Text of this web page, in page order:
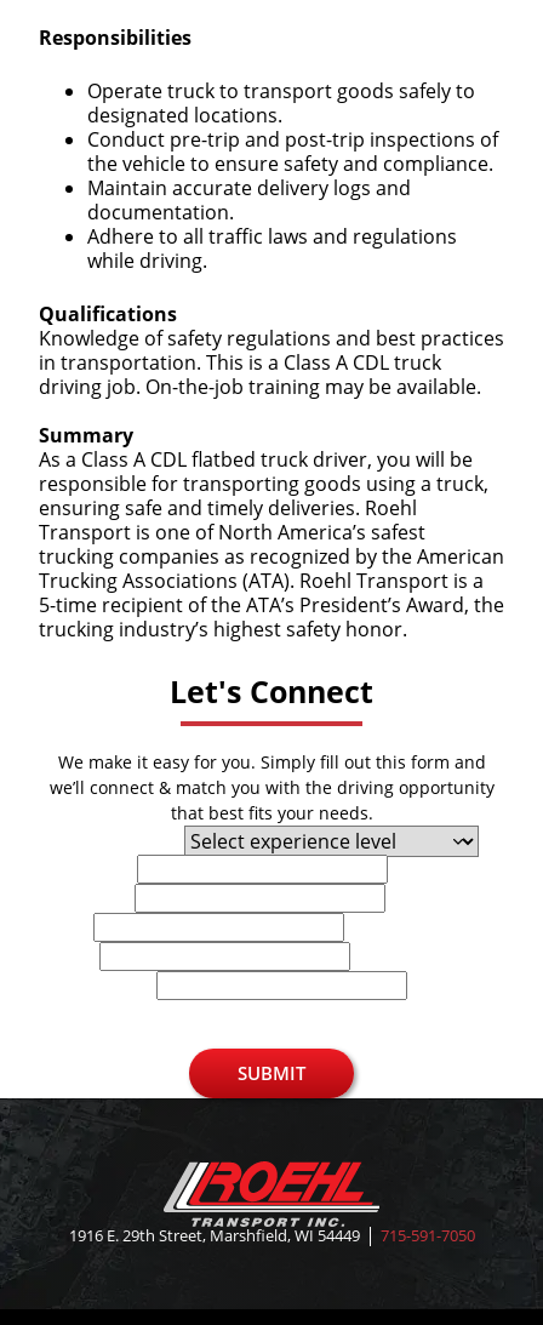
Responsibilities
Operate truck to transport goods safely to
designated locations.
Conduct pre-trip and post-trip inspections of
the vehicle to ensure safety and compliance.
Maintain accurate delivery logs and
documentation.
Adhere to all traffic laws and regulations
while driving.
Qualifications
Knowledge of safety regulations and best practices
in transportation. This is a Class A CDL truck
driving job. On-the-job training may be available.
Summary
As a Class A CDL flatbed truck driver, you will be
responsible for transporting goods using a truck,
ensuring safe and timely deliveries. Roehl
Transport is one of North America’s safest
trucking companies as recognized by the American
Trucking Associations (ATA). Roehl Transport is a
5-time recipient of the ATA’s President’s Award, the
trucking industry’s highest safety honor.
Let's Connect
We make it easy for you. Simply fill out this form and
we’ll connect & match you with the driving opportunity
that best fits your needs.
SUBMIT
1916 E. 29th Street, Marshfield, WI 54449 715-591-7050